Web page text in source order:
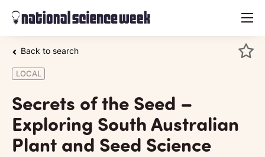
menu
Back to search
LOCAL
Secrets of the Seed –
Exploring South Australian
Plant and Seed Science